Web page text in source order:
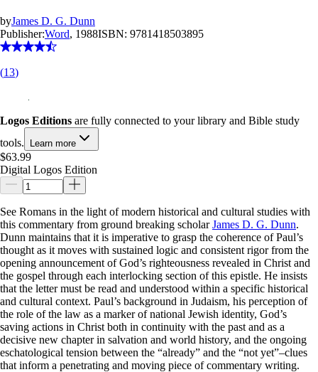
byJames D. G. Dunn
Publisher:Word, 1988ISBN: 9781418503895
(13)
Logos Editions are fully connected to your library and Bible study
tools.
Learn more
$63.99
Digital Logos Edition
See Romans in the light of modern historical and cultural studies with
this commentary from ground breaking scholarJames D. G. Dunn.
Dunn maintains that it is imperative to grasp the coherence of Paul’s
thought as it moves with sustained logic and consistent rigor from the
opening announcement of God’s righteousness revealed in Christ and
the gospel through each interlocking section of this epistle. He insists
that the letter must be read and understood within a specific historical
and cultural context. Paul’s background in Judaism, his perception of
the role of the law as a marker of national Jewish identity, God’s
saving actions in Christ both in continuity with the past and as a
decisive new chapter in salvation and world history, and the ongoing
eschatological tension between the “already” and the “not yet”–clues
that inform a penetrating and moving piece of commentary writing.